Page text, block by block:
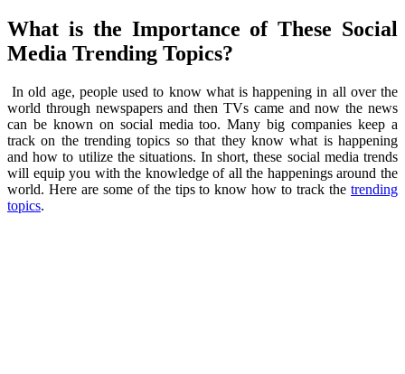
What is the Importance of These Social
Media Trending Topics?
In old age, people used to know what is happening in all over the
world through newspapers and then TVs came and now the news
can be known on social media too. Many big companies keep a
track on the trending topics so that they know what is happening
and how to utilize the situations. In short, these social media trends
will equip you with the knowledge of all the happenings around the
world. Here are some of the tips to know how to track the trending
topics.